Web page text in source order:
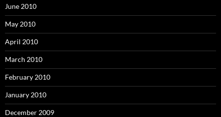
June 2010
May 2010
April 2010
March 2010
February 2010
January 2010
December 2009